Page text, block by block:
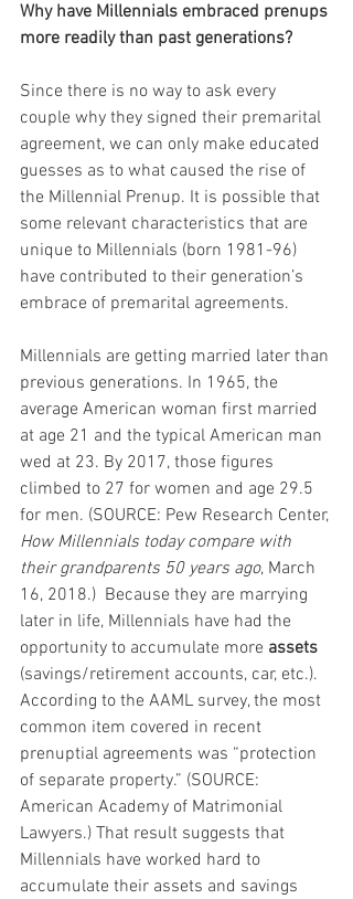
Why have Millennials embraced prenups
more readily than past generations?
Since there is no way to ask every
couple why they signed their premarital
agreement, we can only make educated
guesses as to what caused the rise of
the Millennial Prenup. It is possible that
some relevant characteristics that are
unique to Millennials (born 1981-96)
have contributed to their generation’s
embrace of premarital agreements.
Millennials are getting married later than
previous generations. In 1965, the
average American woman first married
at age 21 and the typical American man
wed at 23. By 2017, those figures
climbed to 27 for women and age 29.5
for men. (SOURCE: Pew Research Center,
How Millennials today compare with
their grandparents 50 years ago, March
16, 2018.)  Because they are marrying
later in life, Millennials have had the
opportunity to accumulate more assets
(savings/retirement accounts, car, etc.).
According to the AAML survey, the most
common item covered in recent
prenuptial agreements was “protection
of separate property.” (SOURCE:
American Academy of Matrimonial
Lawyers.) That result suggests that
Millennials have worked hard to
accumulate their assets and savings